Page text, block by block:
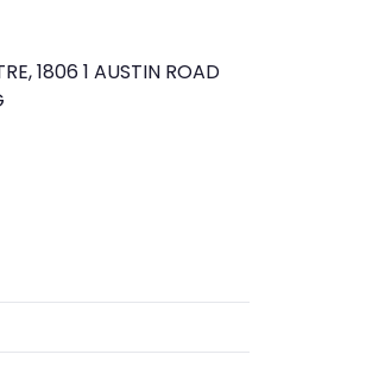
1806 1 AUSTIN ROAD